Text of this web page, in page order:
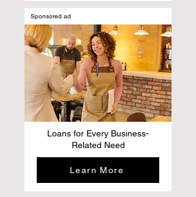
Sponsored ad
Loans for Every Business-
Related Need
Learn More